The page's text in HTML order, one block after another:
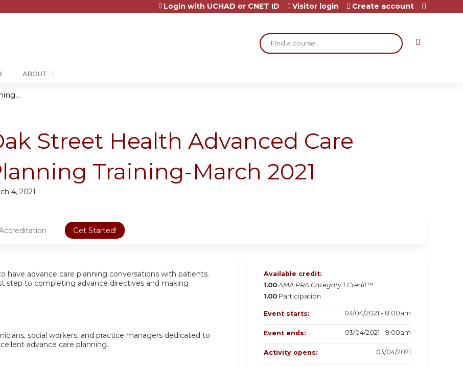
Search
Login with UCHAD or CNET ID Visitor login Create account
ABOUT
Street Health Advanced Care
Training-March 2021
4, 2021
Get Started!
have advance care planning conversations with patients.
step to completing advance directives and making
social workers, and practice managers dedicated to
advance care planning.
Available credit:
1.00 AMA PRA Category 1 Credit™
1.00 Participation
Event starts: 03/04/2021 - 8:00am
Event ends: 03/04/2021 - 9:00am
Activity opens: 03/04/2021